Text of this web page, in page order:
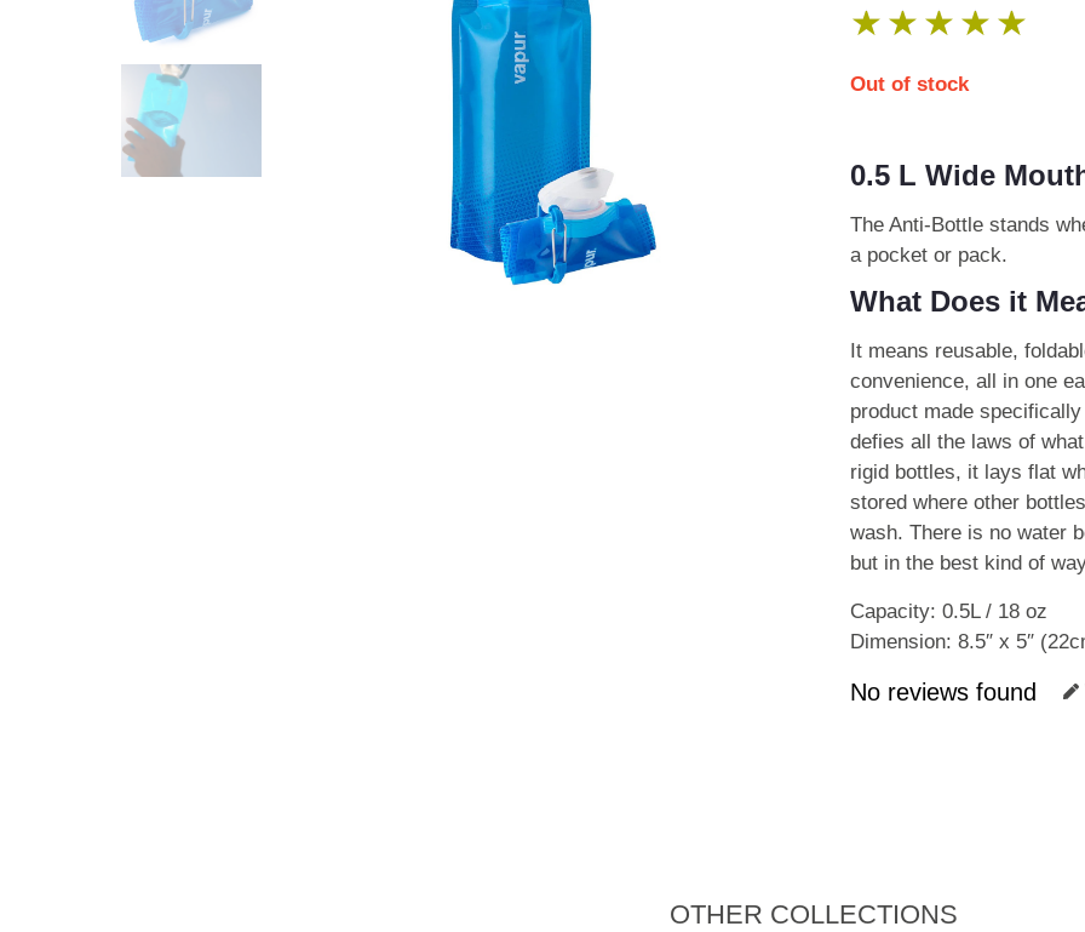
★ ★ ★ ★ ★
Out of stock
0.5 L Wide
The Anti-Bottle stands
a pocket or pack.
What Does it
It means reusable,
convenience, all in one
product made
defies all the laws of
rigid bottles, it lays flat
stored where other
wash. There is no water
but in the best kind of
Capacity: 0.5L / 18 oz
Dimension: 8.5″ x 5″
No reviews found
OTHER COLLECTIONS